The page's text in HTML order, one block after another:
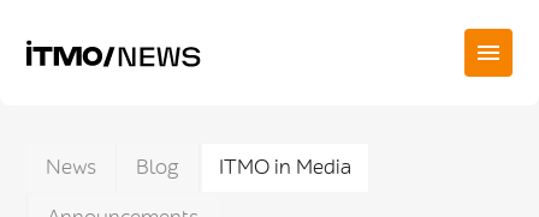
News Blog
ITMO in Media